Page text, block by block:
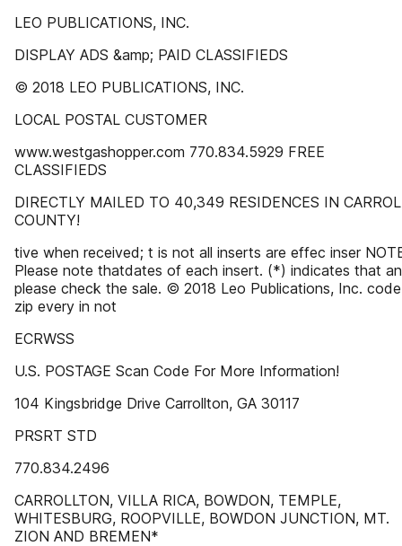
LEO PUBLICATIONS, INC.
DISPLAY ADS &amp; PAID CLASSIFIEDS
© 2018 LEO PUBLICATIONS, INC.
LOCAL POSTAL CUSTOMER
www.westgashopper.com 770.834.5929 FREE
CLASSIFIEDS
DIRECTLY MAILED TO 40,349 RESIDENCES IN
COUNTY!
tive when received; t is not all inserts are effec inser
Please note thatdates of each insert. (*) indicates that an
please check the sale. © 2018 Leo Publications, Inc. code
zip every in not
ECRWSS
U.S. POSTAGE Scan Code For More Information!
104 Kingsbridge Drive Carrollton, GA 30117
PRSRT STD
770.834.2496
CARROLLTON, VILLA RICA, BOWDON, TEMPLE,
WHITESBURG, ROOPVILLE, BOWDON JUNCTION, MT.
ZION AND BREMEN*